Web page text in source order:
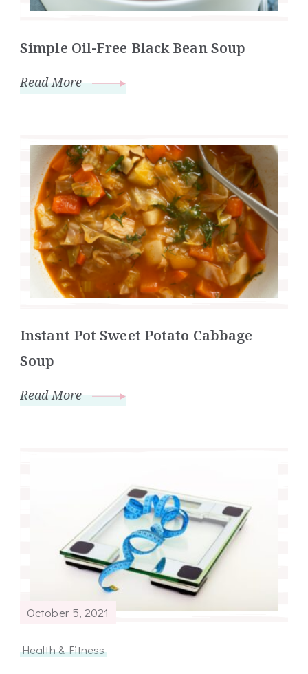
Simple Oil-Free Black Bean Soup
Read More
Instant Pot Sweet Potato Cabbage
Soup
Read More
October 5, 2021
Health & Fitness